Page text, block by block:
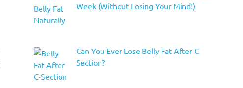
Week (Without Losing Your Mind!)
Can You Ever Lose Belly Fat After C
Section?